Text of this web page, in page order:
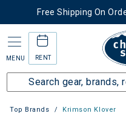
Free Shipping On
MENU RENT
Top Brands Krimson Klover